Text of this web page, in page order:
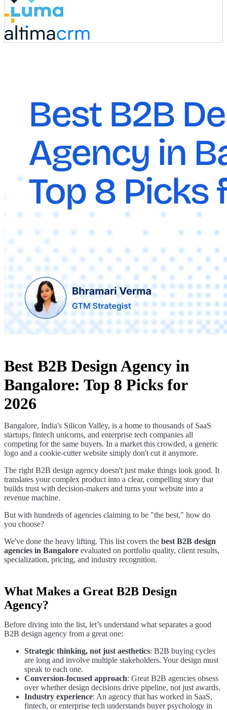
Best B2B Design Agency in
Bangalore: Top 8 Picks for
2026
Bangalore, India's Silicon Valley, is a home to thousands of SaaS
startups, fintech unicorns, and enterprise tech companies all
competing for the same buyers. In a market this crowded, a generic
logo and a cookie-cutter website simply don't cut it anymore.
The right B2B design agency doesn't just make things look good. It
translates your complex product into a clear, compelling story that
builds trust with decision-makers and turns your website into a
revenue machine.
But with hundreds of agencies claiming to be "the best," how do
you choose?
We've done the heavy lifting. This list covers the best B2B design
agencies in Bangalore evaluated on portfolio quality, client results,
specialization, pricing, and industry recognition.
What Makes a Great B2B Design
Agency?
Before diving into the list, let’s understand what separates a good
B2B design agency from a great one:
Strategic thinking, not just aesthetics: B2B buying cycles
are long and involve multiple stakeholders. Your design must
speak to each one.
Conversion-focused approach: Great B2B agencies obsess
over whether design decisions drive pipeline, not just awards.
Industry experience: An agency that has worked in SaaS,
fintech, or enterprise tech understands buyer psychology in